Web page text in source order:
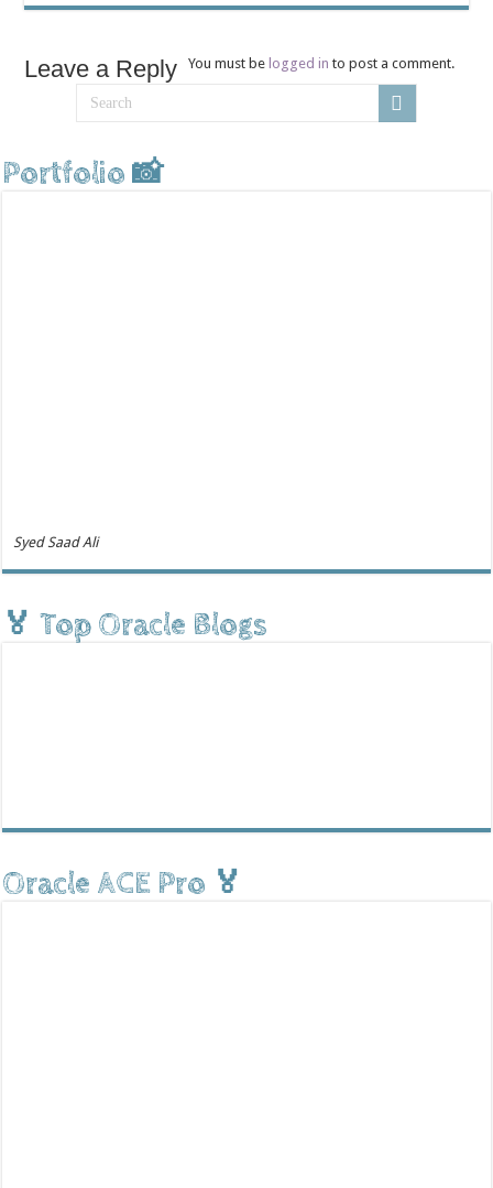
Leave a Reply You must be logged in to post a comment.
Portfolio 📸
Syed Saad Ali
🏅 Top Oracle Blogs
Oracle ACE Pro 🏅